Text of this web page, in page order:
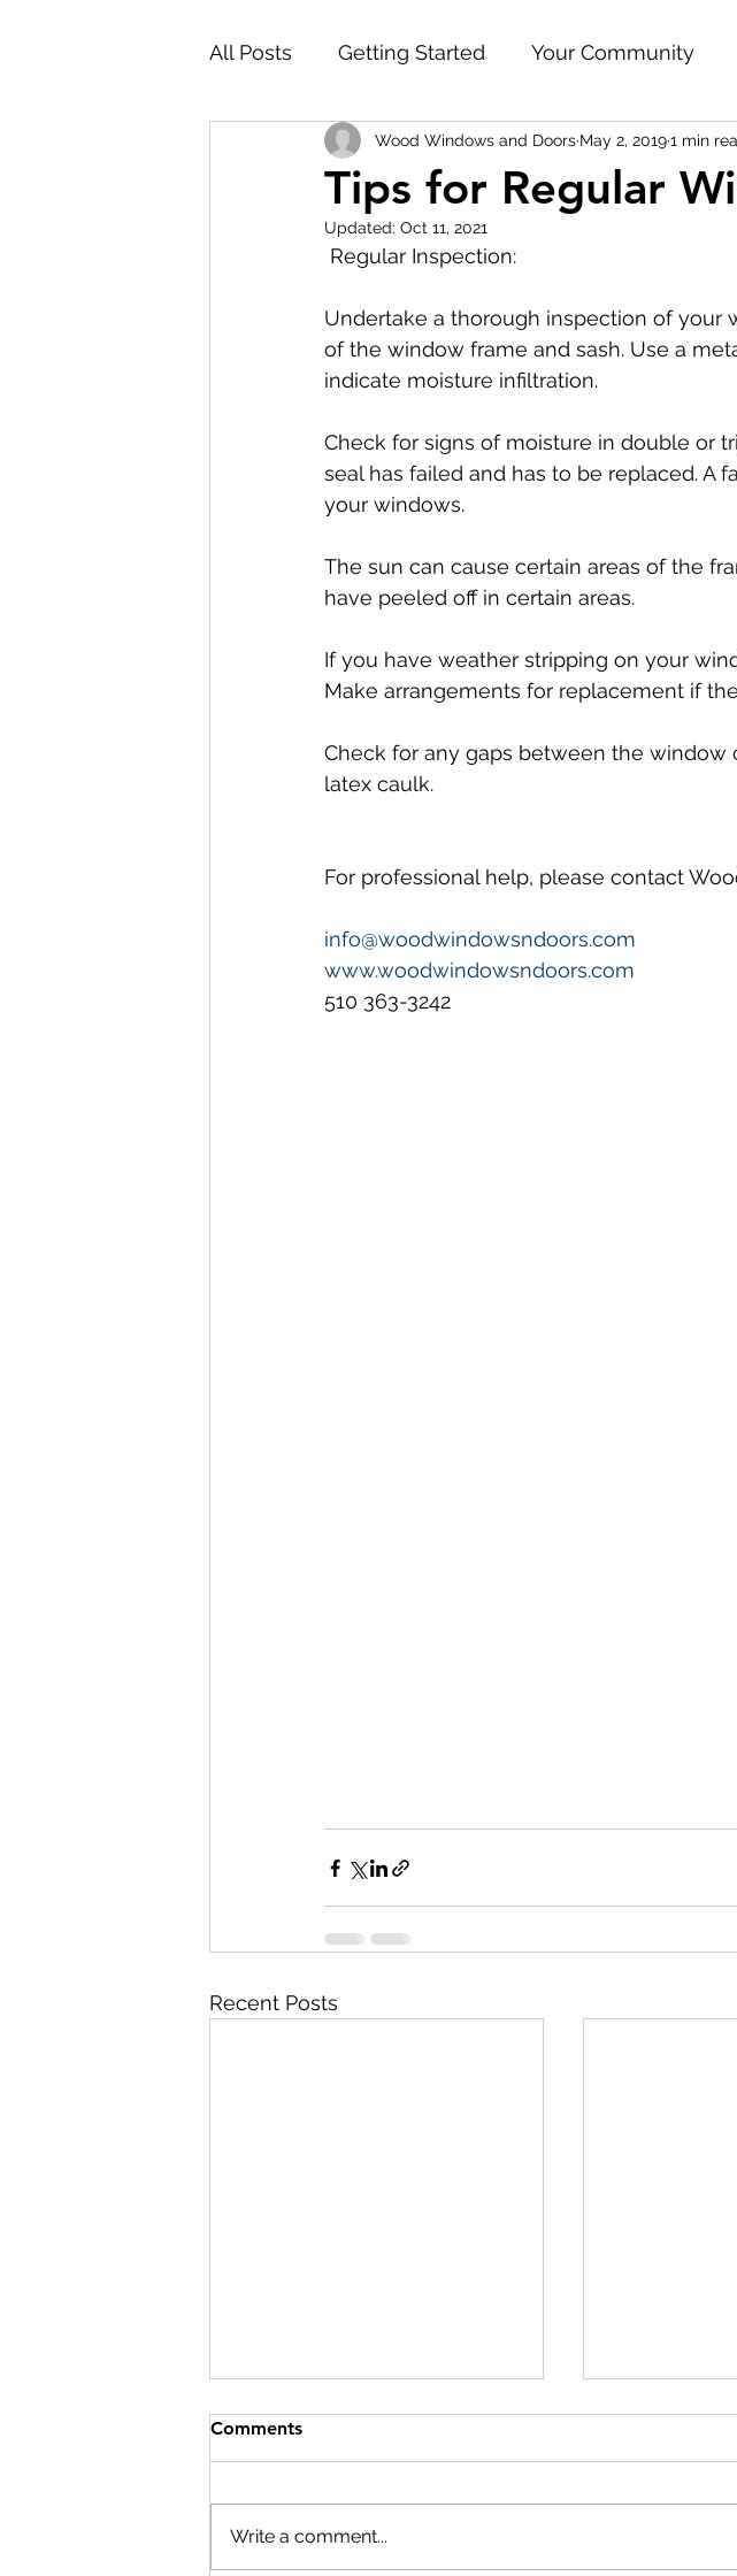
All Posts Getting Started Your Community
Tips for Regular
Wood Windows and Doors May 2, 20191 min
Updated: Oct 11, 2021
Regular Inspection:
Undertake a thorough inspection of your
of the window frame and sash. Use a
indicate moisture infiltration.
Check for signs of moisture in double or
seal has failed and has to be replaced. A
your windows.
The sun can cause certain areas of the
have peeled off in certain areas.
If you have weather stripping on your
Make arrangements for replacement if
Check for any gaps between the window
latex caulk.
For professional help, please contact
info@woodwindowsndoors.com
www.woodwindowsndoors.com
510 363-3242
Recent Posts
Comments
Write a comment...